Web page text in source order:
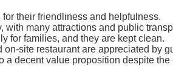
their friendliness and helpfulness.
with many attractions and public
for families, and they are kept clean.
site restaurant are appreciated by
a decent value proposition despite the